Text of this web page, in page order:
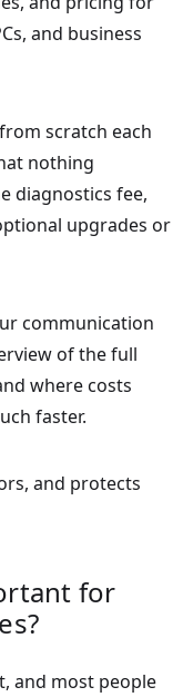
and business
scratch each
nothing
diagnostics fee,
upgrades or
communication
of the full
where costs
faster.
and protects
for
and most people